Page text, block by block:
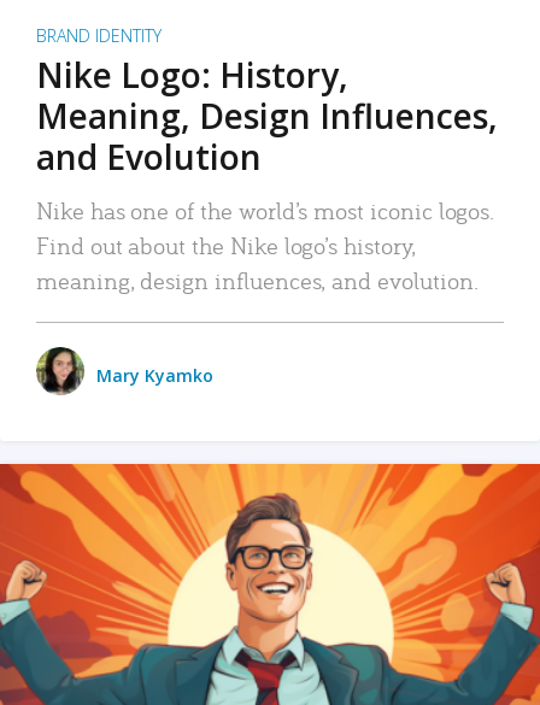
BRAND IDENTITY
Nike Logo: History,
Meaning, Design Influences,
and Evolution
Nike has one of the world’s most iconic logos.
Find out about the Nike logo’s history,
meaning, design influences, and evolution.
Mary Kyamko